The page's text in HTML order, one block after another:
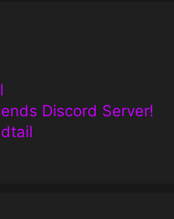
Discord Server!